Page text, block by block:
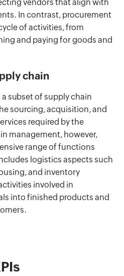
vendors that align with
In contrast, procurement
of activities, from
and paying for goods and
chain
subset of supply chain
sourcing, acquisition, and
required by the
management, however,
range of functions
logistics aspects such
and inventory
involved in
into finished products and